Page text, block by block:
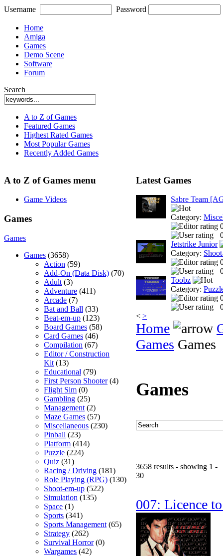
Username Password
Home
Amiga
Games
Demo Scene
Software
Forum
Search
A to Z of Games
Featured Games
Highest Rated Games
Most Popular Games
Recently Added Games
A to Z of Games menu
Game Videos
Games
Games
Games (3658)
Action (59)
Add-On (Data Disk) (70)
Adult (3)
Adventure (411)
Arcade (7)
Bat and Ball (33)
Beat-em-up (123)
Board Games (58)
Card Games (46)
Compilation (67)
Editor / Construction
Kit (13)
Educational (79)
First Person Shooter(4)
Flight Sim (0)
Gambling (25)
Management (2)
Maze Games (57)
Miscellaneous (230)
Pinball (23)
Platform (414)
Puzzle (224)
Quiz (31)
Racing / Driving (181)
Role Playing (RPG) (130)
Shoot-em-up (522)
Simulation (135)
Space (1)
Sports (341)
Sports Management (65)
Strategy (262)
Survival Horror(0)
Wargames (42)
Latest Games
Sabre Team
Category:
Jetstrike Junior
Category:
Toobz
Category:
< >
Home
Games Games
Games
3658 results - showing 1 -
30
007: Licence